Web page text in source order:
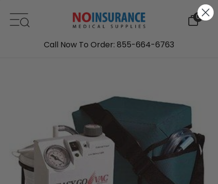
0
Call Now To Order: 855-664-6763